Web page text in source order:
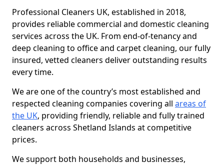
Professional Cleaners UK, established in 2018,
provides reliable commercial and domestic cleaning
services across the UK. From end-of-tenancy and
deep cleaning to office and carpet cleaning, our fully
insured, vetted cleaners deliver outstanding results
every time.
We are one of the country’s most established and
respected cleaning companies covering all areas of
the UK, providing friendly, reliable and fully trained
cleaners across Shetland Islands at competitive
prices.
We support both households and businesses,